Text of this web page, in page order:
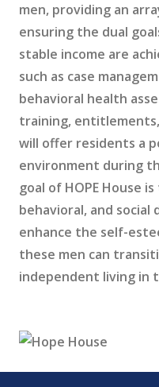
men, providing an
ensuring the dual
stable income are
such as case
behavioral health
training,
will offer residents a
environment during
goal of HOPE House
behavioral, and social
enhance the self-
these men can
independent living in